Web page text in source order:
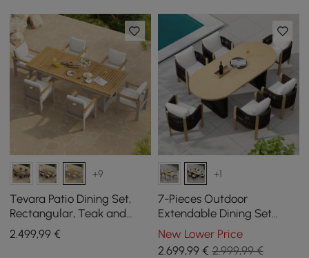
+9
Tevara Patio Dining Set,
Rectangular, Teak and
Aluminium, Seats 6, 7-
piece
2.499,99 €
+1
7-Pieces Outdoor
Extendable Dining Set
Costra with 6 Woven
Armchairs for 4 to 6 Person
New Lower Price
2.699,99€ 2.999,99 €